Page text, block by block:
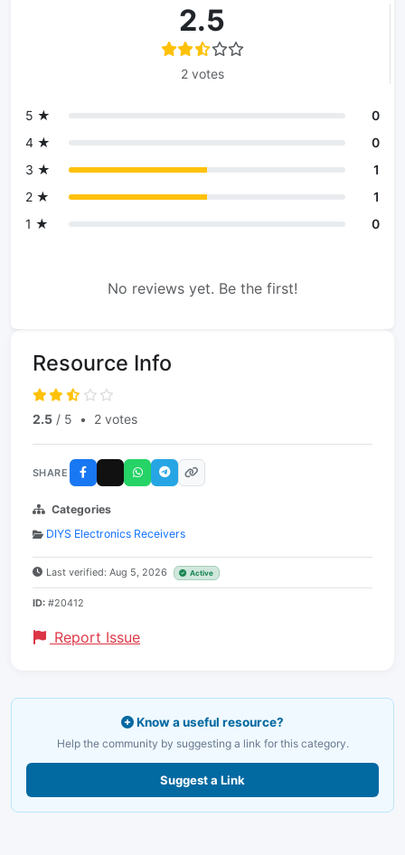
2.5
2 votes
5 ★
0
4 ★
0
3 ★
1
2 ★
1
1 ★
0
No reviews yet. Be the first!
Resource Info
2.5 / 5 • 2 votes
SHARE
Categories
DIYS Electronics Receivers
Last verified: Aug 5, 2026 Active
ID: #20412
Report Issue
Know a useful resource?
Help the community by suggesting a link for this category.
Suggest a Link